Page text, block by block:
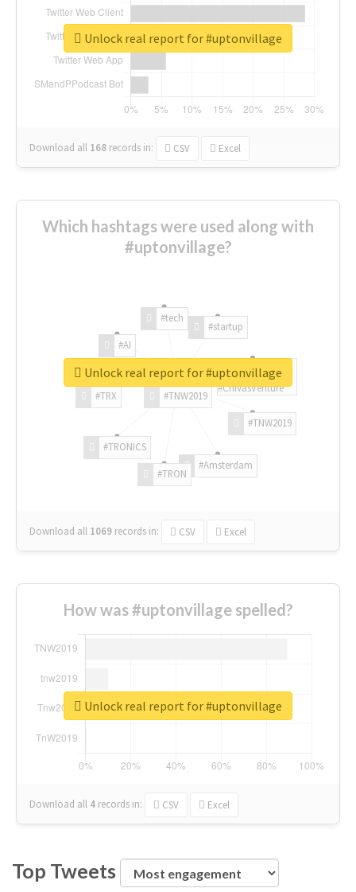
Download all 168 records in: CSV Excel
Unlock real report for #uptonvillage
Which hashtags were used along with
#uptonvillage?
#TNW2019
#TNW2019
#Amsterdam
#TRON
#TRONICS
#TRX
#AI
#tech
#startup
#ChivasVenture
Download all 1069 records in: CSV Excel
Unlock real report for #uptonvillage
How was #uptonvillage spelled?
Download all 4 records in: CSV Excel
Unlock real report for #uptonvillage
Top Tweets